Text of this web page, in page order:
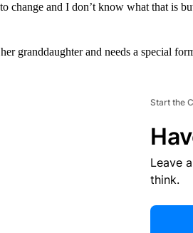
change and I don’t know what that is
granddaughter and needs a special
Start the
Leave
think.